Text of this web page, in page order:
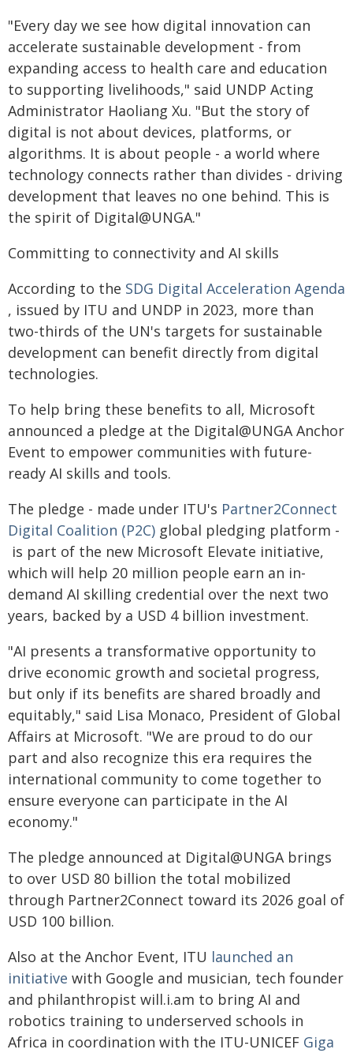
"Every day we see how digital innovation can
accelerate sustainable development - from
expanding access to health care and education
to supporting livelihoods," said UNDP Acting
Administrator Haoliang Xu. "But the story of
digital is not about devices, platforms, or
algorithms. It is about people - a world where
technology connects rather than divides - driving
development that leaves no one behind. This is
the spirit of Digital@UNGA."
Committing to connectivity and AI skills
According to the SDG Digital Acceleration Agenda
, issued by ITU and UNDP in 2023, more than
two-thirds of the UN's targets for sustainable
development can benefit directly from digital
technologies.
To help bring these benefits to all, Microsoft
announced a pledge at the Digital@UNGA Anchor
Event to empower communities with future-
ready AI skills and tools.
The pledge - made under ITU's Partner2Connect
Digital Coalition (P2C) global pledging platform -​
is part of the new Microsoft Elevate initiative,
which will help 20 million people earn an in-
demand AI skilling credential over the next two
years, backed by a USD 4 billion investment.
"AI presents a transformative opportunity to
drive economic growth and societal progress,
but only if its benefits are shared broadly and
equitably," said Lisa Monaco, President of Global
Affairs at Microsoft. "We are proud to do our
part and also recognize this era requires the
international community to come together to
ensure everyone can participate in the AI
economy."
The pledge announced at Digital@UNGA brings
to over USD 80 billion the total mobilized
through Partner2Connect toward its 2026 goal of
USD 100 billion.
Also at the Anchor Event, ITU launched an
initiative with Google and musician, tech founder
and philanthropist will.i.am to bring AI and
robotics training to underserved schools in
Africa in coordination with the ITU-UNICEF Giga